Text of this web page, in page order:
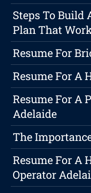
Steps To Build
Plan That
Resume For
Resume For A
Resume For A
Adelaide
The
Resume For A
Operator